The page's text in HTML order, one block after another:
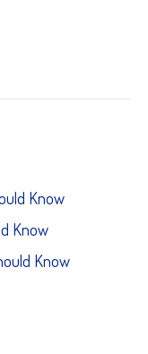
Know
Know
Know